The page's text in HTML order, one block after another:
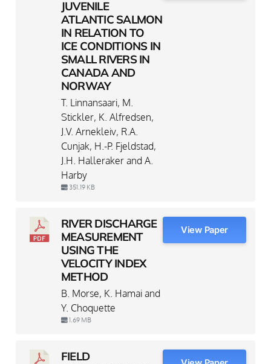
JUVENILE
ATLANTIC SALMON
IN RELATION TO
ICE CONDITIONS IN
SMALL RIVERS IN
CANADA AND
NORWAY
T. Linnansaari, M.
Stickler, K. Alfredsen,
J.V. Arnekleiv, R.A.
Cunjak, H.-P. Fjeldstad,
J.H. Halleraker and A.
Harby
351.19 KB
RIVER DISCHARGE
MEASUREMENT
USING THE
VELOCITY INDEX
METHOD
B. Morse, K. Hamai and
Y. Choquette
1.69 MB
View Paper
FIELD